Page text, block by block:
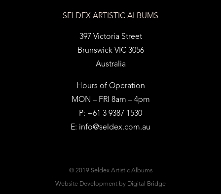
SELDEX ARTISTIC ALBUMS
397 Victoria Street
Brunswick VIC 3056
Australia
Hours of Operation
MON – FRI 8am – 4pm
P: +61 3 9387 1530
E: info@seldex.com.au
© 2019 Seldex Artistic Albums
Website Development by Digital Bridge